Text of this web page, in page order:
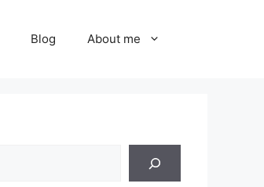
Blog About me